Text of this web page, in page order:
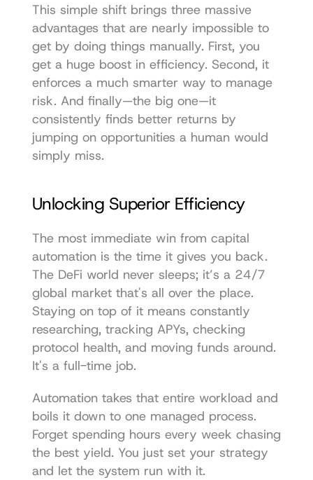
This simple shift brings three massive
advantages that are nearly impossible to
get by doing things manually. First, you
get a huge boost in efficiency. Second, it
enforces a much smarter way to manage
risk. And finally—the big one—it
consistently finds better returns by
jumping on opportunities a human would
simply miss.
Unlocking Superior Efficiency
The most immediate win from capital
automation is the time it gives you back.
The DeFi world never sleeps; it’s a 24/7
global market that's all over the place.
Staying on top of it means constantly
researching, tracking APYs, checking
protocol health, and moving funds around.
It's a full-time job.
Automation takes that entire workload and
boils it down to one managed process.
Forget spending hours every week chasing
the best yield. You just set your strategy
and let the system run with it.